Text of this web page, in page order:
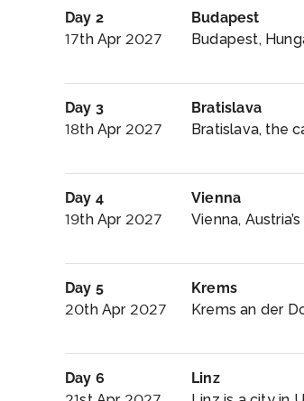
Day 2
17th Apr 2027
Budapest
Budapest,
Day 3
18th Apr 2027
Bratislava
Bratislava, the
Day 4
19th Apr 2027
Vienna
Vienna,
Day 5
20th Apr 2027
Krems
Krems an der
Day 6
Linz